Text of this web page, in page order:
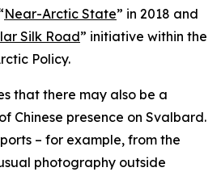
Near-Arctic State” in 2018 and
Silk Road” initiative within the
Policy.
that there may also be a
Chinese presence on Svalbard.
– for example, from the
photography outside